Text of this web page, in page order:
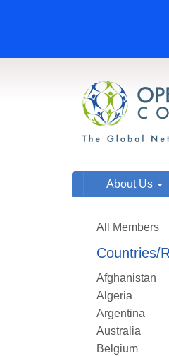
About Us
All Members
Countries/
Afghanistan
Algeria
Argentina
Australia
Belgium